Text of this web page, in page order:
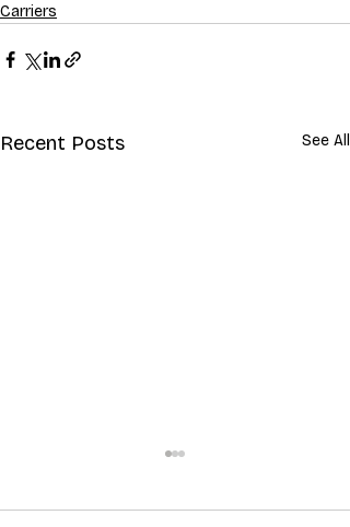
Carriers
Recent Posts See All